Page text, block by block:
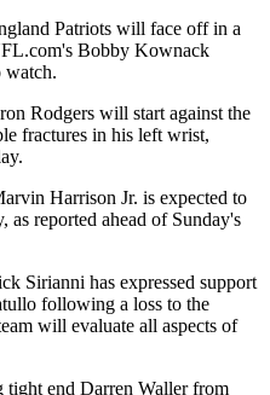
Patriots will face off in a
Bobby Kownack
watch.
Rodgers will start against the
fractures in his left wrist,
Harrison Jr. is expected to
as reported ahead of Sunday's
Sirianni has expressed support
following a loss to the
will evaluate all aspects of
end Darren Waller from